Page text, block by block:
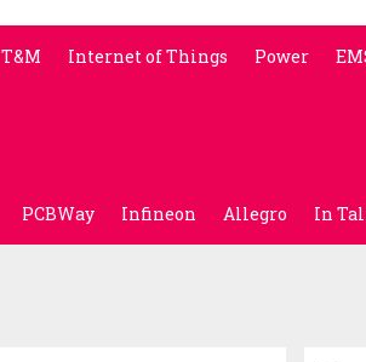
T&M Internet of Things Power
PCBWay Infineon Allegro In